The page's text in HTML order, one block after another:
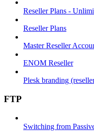
Reseller Plans -
Reseller Plans
Master Reseller
ENOM Reseller
Plesk branding
FTP
Switching from